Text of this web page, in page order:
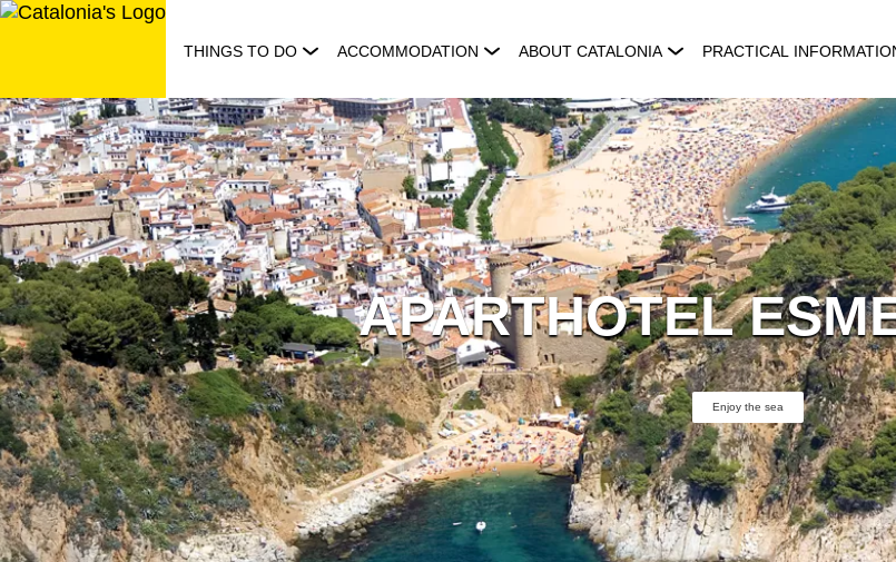
Skip
THINGS TO DO ACCOMMODATION ABOUT CATALONIA PRACTICAL
APARTHOTEL
Enjoy the sea